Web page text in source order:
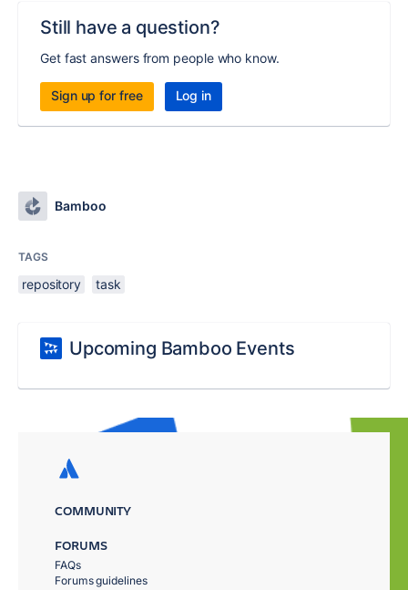
Still have a question?
Get fast answers from people who know.
Sign up for free Log in
Bamboo
TAGS
repository task
Upcoming Bamboo Events
COMMUNITY
FORUMS
FAQs
Forums guidelines